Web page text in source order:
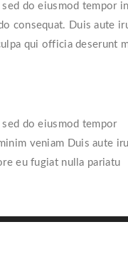
do eiusmod tempor
consequat. Duis
qui officia deserunt
do eiusmod tempor
veniam Duis aute
eu fugiat nulla pariatu